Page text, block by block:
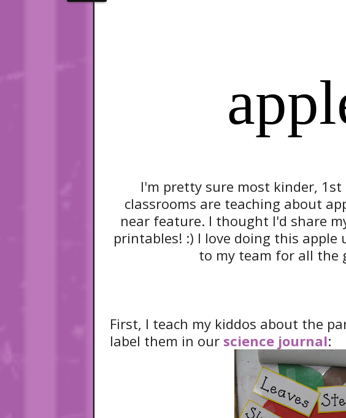
I'm pretty sure most kinder,
classrooms are teaching about
near feature. I thought I'd share
printables! :) I love doing this
to my team for all the
First, I teach my kiddos about the
label them in our science journal: